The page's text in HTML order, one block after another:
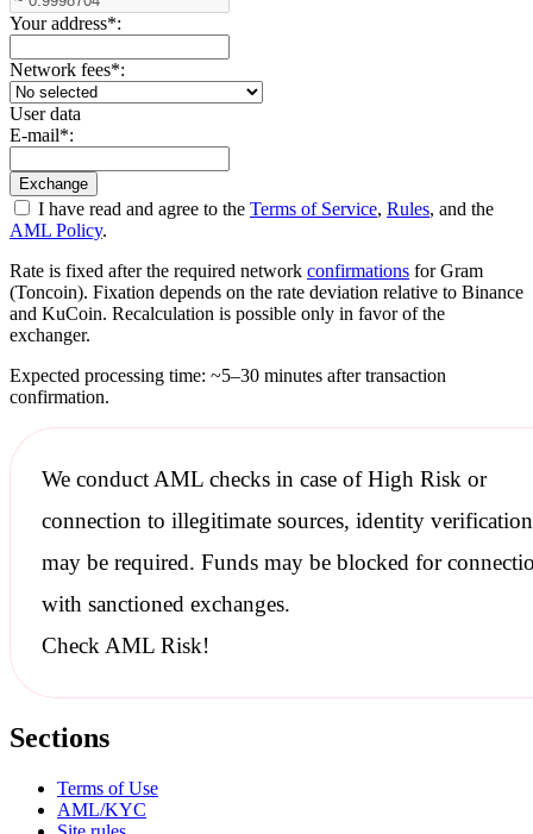
Your address*:
Network fees*:
User data
E-mail*:
I have read and agree to the Terms of Service, Rules, and the
AML Policy.
Rate is fixed after the required network confirmations for Gram
(Toncoin). Fixation depends on the rate deviation relative to Binance
and KuCoin. Recalculation is possible only in favor of the
exchanger.
Expected processing time: ~5–30 minutes after transaction
confirmation.
We conductAML checksin case of High Risk or
connection to illegitimate sources, identity verification
may be required. Funds may be blocked for
with sanctionedexchanges.
Check AML Risk!
Sections
Terms of Use
AML/KYC